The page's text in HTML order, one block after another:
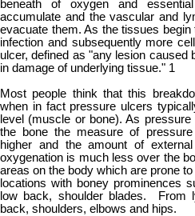
beneath of oxygen and
accumulate and the vascular and
evacuate them. As the tissues
infection and subsequently more
ulcer, defined as "any lesion caused
in damage of underlying tissue." 1
Most people think that this
when in fact pressure ulcers
level (muscle or bone). As
the bone the measure of
higher and the amount of
oxygenation is much less over the
areas on the body which are prone
locations with boney prominences
low back, shoulder blades. From
back, shoulders, elbows and hips.